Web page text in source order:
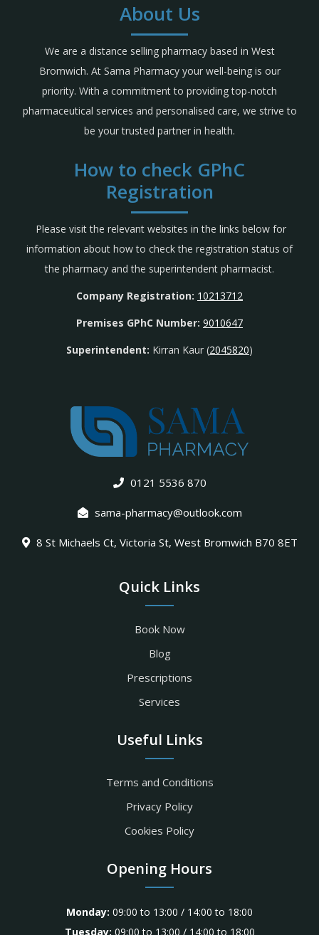
About Us
We are a distance selling pharmacy based in West
Bromwich. At Sama Pharmacy your well-being is our
priority. With a commitment to providing top-notch
pharmaceutical services and personalised care, we strive to
be your trusted partner in health.
How to check GPhC
Registration
Please visit the relevant websites in the links below for
information about how to check the registration status of
the pharmacy and the superintendent pharmacist.
Company Registration: 10213712
Premises GPhC Number: 9010647
Superintendent: Kirran Kaur (2045820)
0121 5536 870
sama-pharmacy@outlook.com
8 St Michaels Ct, Victoria St, West Bromwich B70 8ET
Quick Links
Book Now
Blog
Prescriptions
Services
Useful Links
Terms and Conditions
Privacy Policy
Cookies Policy
Opening Hours
Monday: 09:00 to 13:00 / 14:00 to 18:00
Tuesday: 09:00 to 13:00 / 14:00 to 18:00